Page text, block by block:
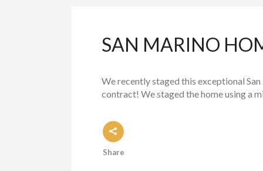
SAN MARINO
We recently staged this exceptional
contract! We staged the home using a
Share